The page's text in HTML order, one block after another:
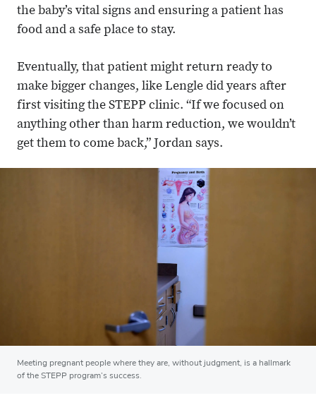
the baby’s vital signs and ensuring a patient has
food and a safe place to stay.
Eventually, that patient might return ready to
make bigger changes, like Lengle did years after
first visiting the STEPP clinic. “If we focused on
anything other than harm reduction, we wouldn’t
get them to come back,” Jordan says.
Meeting pregnant people where they are, without judgment, is a hallmark
of the STEPP program’s success.